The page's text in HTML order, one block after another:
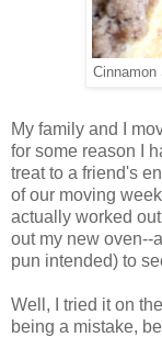
Cinnamon
My family and I
for some reason I
treat to a friend's
of our moving
actually worked
out my new oven--
pun intended) to
Well, I tried it on
being a mistake,